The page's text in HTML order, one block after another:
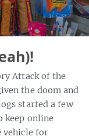
Attack of the
the doom and
started a few
keep online
vehicle for